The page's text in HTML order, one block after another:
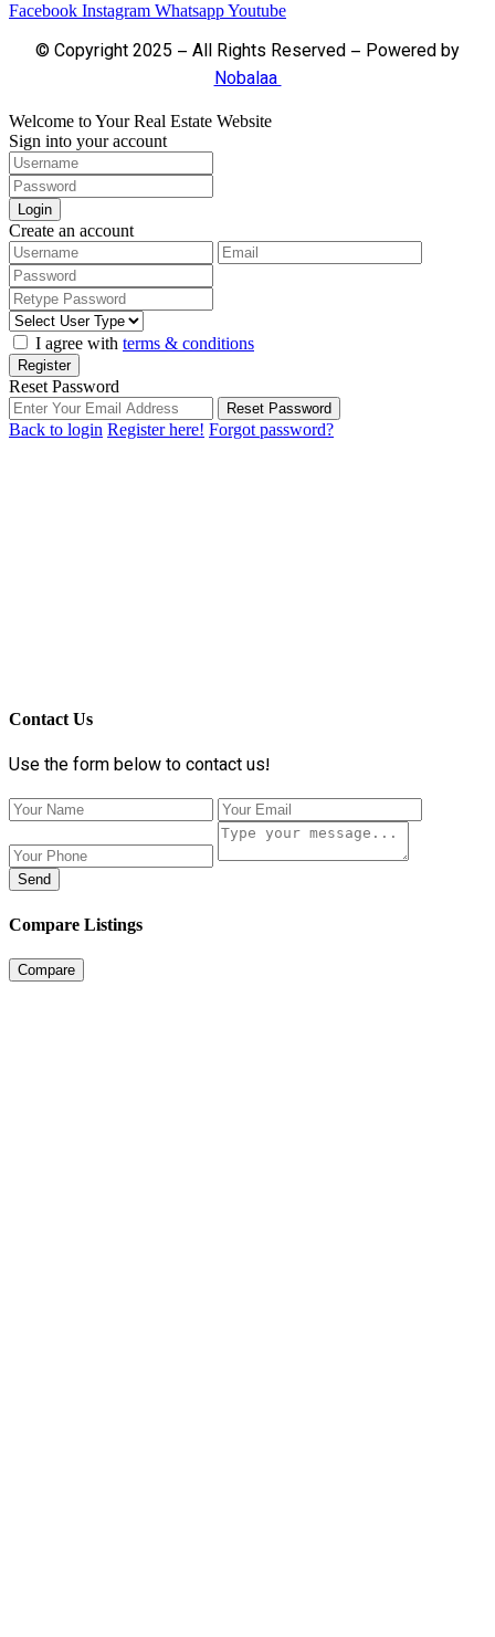
Facebook Instagram WhatsappYoutube
© Copyright 2025 – All Rights Reserved – Powered by
Nobalaa
Welcome to Your Real Estate Website
Sign into your account
Login
Create an account
I agree with terms & conditions
Register
Reset Password
Reset Password
Back to login Register here! Forgot password?
Contact Us
Use the form below to contact us!
Send
Compare Listings
Compare